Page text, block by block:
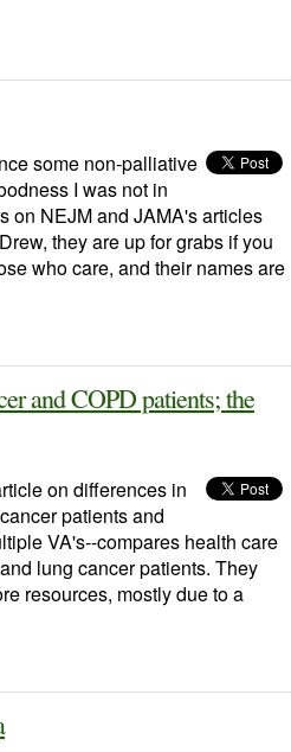
some non-palliative
I was not in
on NEJM and JAMA's articles
they are up for grabs if you
who care, and their names are
and COPD patients; the
on differences in
patients and
VA's--compares health care
lung cancer patients. They
resources, mostly due to a